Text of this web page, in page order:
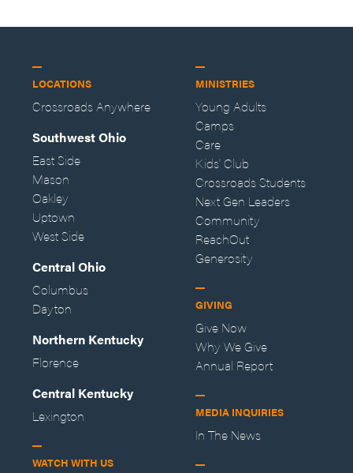
LOCATIONS
Crossroads Anywhere
Southwest Ohio
East Side
Mason
Oakley
Uptown
West Side
Central Ohio
Columbus
Dayton
Northern Kentucky
Florence
Central Kentucky
Lexington
WATCH WITH US
MINISTRIES
Young Adults
Camps
Care
Kids' Club
Crossroads Students
Next Gen Leaders
Community
ReachOut
Generosity
GIVING
Give Now
Why We Give
Annual Report
MEDIA INQUIRIES
In The News